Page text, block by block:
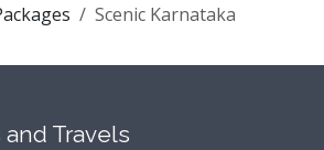
Scenic Karnataka
Travels